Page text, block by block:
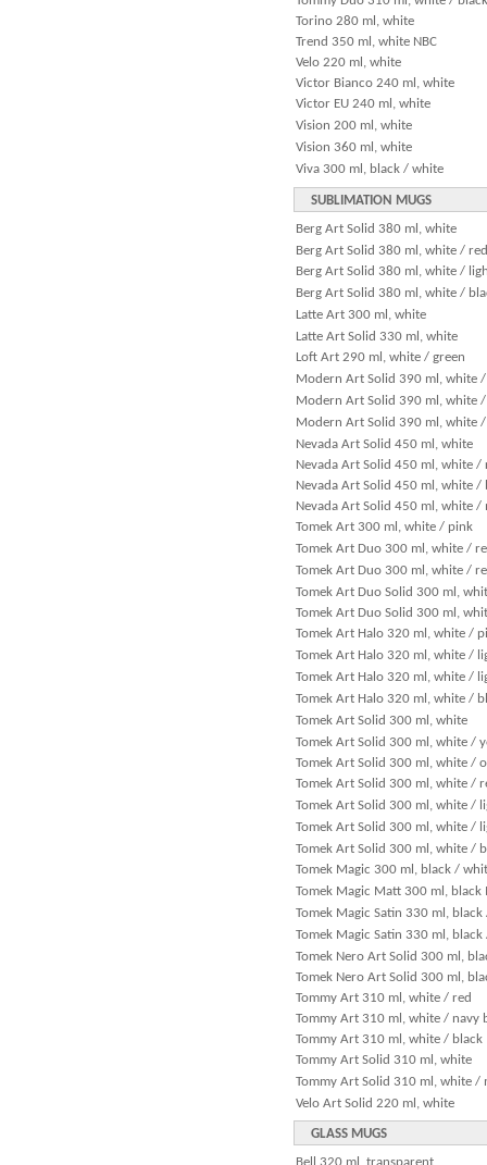
Torino 280 ml, white
Trend 350 ml, white NBC
Velo 220 ml, white
Victor Bianco 240 ml, white
Victor EU 240 ml, white
Vision 200 ml, white
Vision 360 ml, white
Viva 300 ml, black / white
SUBLIMATION MUGS
Berg Art Solid 380 ml, white
Berg Art Solid 380 ml, white / red
Berg Art Solid 380 ml, white /
Berg Art Solid 380 ml, white /
Latte Art 300 ml, white
Latte Art Solid 330 ml, white
Loft Art 290 ml, white / green
Modern Art Solid 390 ml, white
Modern Art Solid 390 ml, white
Modern Art Solid 390 ml, white
Nevada Art Solid 450 ml, white
Nevada Art Solid 450 ml, white /
Nevada Art Solid 450 ml, white /
Nevada Art Solid 450 ml, white /
Tomek Art 300 ml, white / pink
Tomek Art Duo 300 ml, white /
Tomek Art Duo 300 ml, white /
Tomek Art Duo Solid 300 ml,
Tomek Art Duo Solid 300 ml,
Tomek Art Halo 320 ml, white /
Tomek Art Halo 320 ml, white /
Tomek Art Halo 320 ml, white /
Tomek Art Halo 320 ml, white /
Tomek Art Solid 300 ml, white
Tomek Art Solid 300 ml, white /
Tomek Art Solid 300 ml, white /
Tomek Art Solid 300 ml, white /
Tomek Art Solid 300 ml, white /
Tomek Art Solid 300 ml, white /
Tomek Art Solid 300 ml, white /
Tomek Magic 300 ml, black /
Tomek Magic Matt 300 ml,
Tomek Magic Satin 330 ml,
Tomek Magic Satin 330 ml,
Tomek Nero Art Solid 300 ml,
Tomek Nero Art Solid 300 ml,
Tommy Art 310 ml, white / red
Tommy Art 310 ml, white / navy
Tommy Art 310 ml, white / black
Tommy Art Solid 310 ml, white
Tommy Art Solid 310 ml, white /
Velo Art Solid 220 ml, white
GLASS MUGS